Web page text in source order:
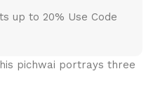
up to 20% Use Code
pichwai portrays three